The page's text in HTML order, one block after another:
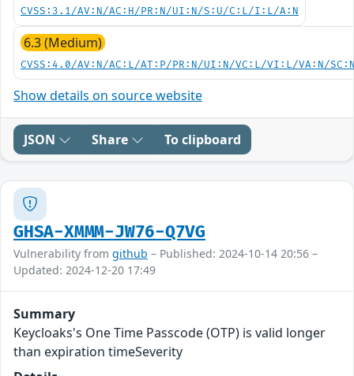
CVSS:3.1/AV:N/AC:H/PR:N/UI:N/S:U/C:L/I:L/A:N
6.3 (Medium)
CVSS:4.0/AV:N/AC:L/AT:P/PR:N/UI:N/VC:L/VI:L/VA:N/
Show details on source website
JSON Share To clipboard
GHSA-XMMM-JW76-Q7VG
Vulnerability from github – Published: 2024-10-14 20:56 –
Updated: 2024-12-20 17:49
Summary
Keycloaks's One Time Passcode (OTP) is valid longer
than expiration timeSeverity